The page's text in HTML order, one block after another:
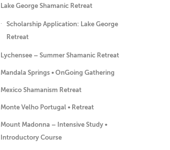
Lake George Shamanic Retreat
Scholarship Application: Lake George
Retreat
Lychensee – Summer Shamanic Retreat
Mandala Springs • OnGoing Gathering
Mexico Shamanism Retreat
Monte Velho Portugal • Retreat
Mount Madonna – Intensive Study •
Introductory Course